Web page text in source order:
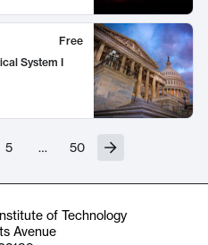
Free
System I
5 … 50
of Technology
Avenue